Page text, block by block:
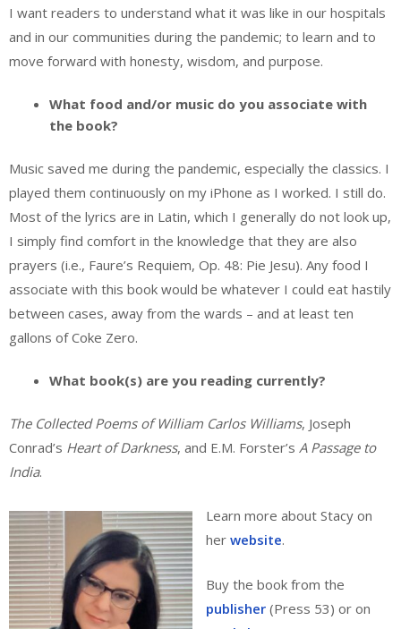
I want readers to understand what it was like in our hospitals
and in our communities during the pandemic; to learn and to
move forward with honesty, wisdom, and purpose.
What food and/or music do you associate with
the book?
Music saved me during the pandemic, especially the classics. I
played them continuously on my iPhone as I worked. I still do.
Most of the lyrics are in Latin, which I generally do not look up,
I simply find comfort in the knowledge that they are also
prayers (i.e., Faure’s Requiem, Op. 48: Pie Jesu). Any food I
associate with this book would be whatever I could eat hastily
between cases, away from the wards – and at least ten
gallons of Coke Zero.
What book(s) are you reading currently?
The Collected Poems of William Carlos Williams, Joseph
Conrad’s Heart of Darkness, and E.M. Forster’s A Passage to
India.
Learn more about Stacy on
her website.
Buy the book from the
publisher (Press 53) or on